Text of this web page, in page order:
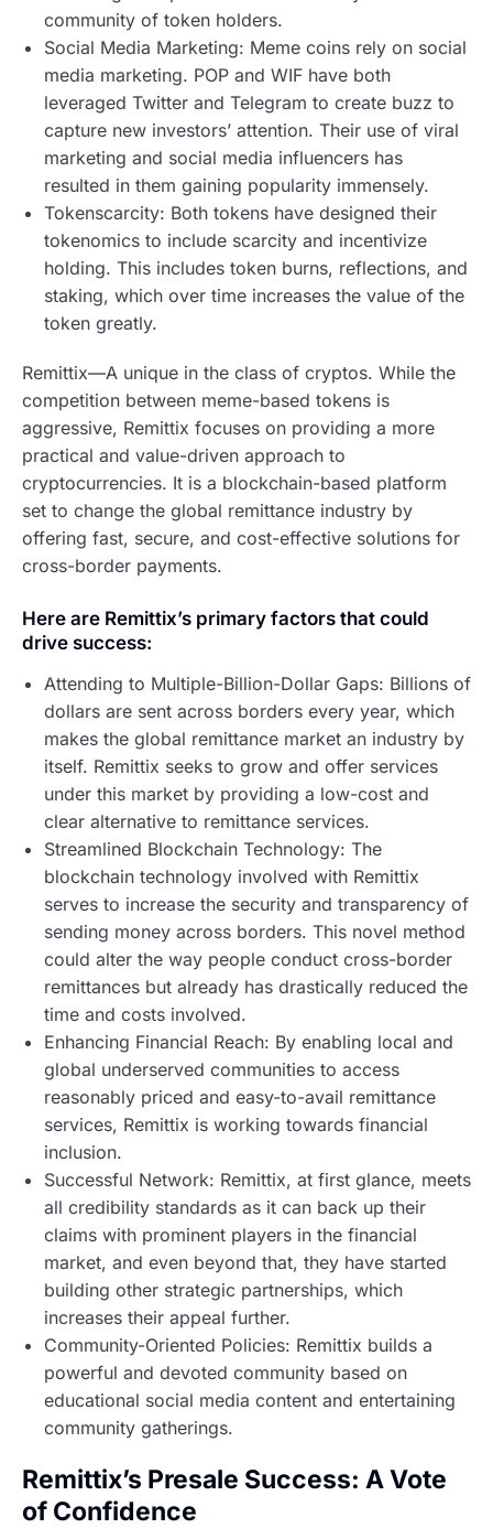
community of token holders.
Social Media Marketing: Meme coins rely on social
media marketing. POP and WIF have both
leveraged Twitter and Telegram to create buzz to
capture new investors’ attention. Their use of viral
marketing and social media influencers has
resulted in them gaining popularity immensely.
Tokenscarcity: Both tokens have designed their
tokenomics to include scarcity and incentivize
holding. This includes token burns, reflections, and
staking, which over time increases the value of the
token greatly.
Remittix—A unique in the class of cryptos. While the
competition between meme-based tokens is
aggressive, Remittix focuses on providing a more
practical and value-driven approach to
cryptocurrencies. It is a blockchain-based platform
set to change the global remittance industry by
offering fast, secure, and cost-effective solutions for
cross-border payments.
Here are Remittix’s primary factors that could
drive success:
Attending to Multiple-Billion-Dollar Gaps: Billions of
dollars are sent across borders every year, which
makes the global remittance market an industry by
itself. Remittix seeks to grow and offer services
under this market by providing a low-cost and
clear alternative to remittance services.
Streamlined Blockchain Technology: The
blockchain technology involved with Remittix
serves to increase the security and transparency of
sending money across borders. This novel method
could alter the way people conduct cross-border
remittances but already has drastically reduced the
time and costs involved.
Enhancing Financial Reach: By enabling local and
global underserved communities to access
reasonably priced and easy-to-avail remittance
services, Remittix is working towards financial
inclusion.
Successful Network: Remittix, at first glance, meets
all credibility standards as it can back up their
claims with prominent players in the financial
market, and even beyond that, they have started
building other strategic partnerships, which
increases their appeal further.
Community-Oriented Policies: Remittix builds a
powerful and devoted community based on
educational social media content and entertaining
community gatherings.
Remittix’s Presale Success: A Vote
of Confidence